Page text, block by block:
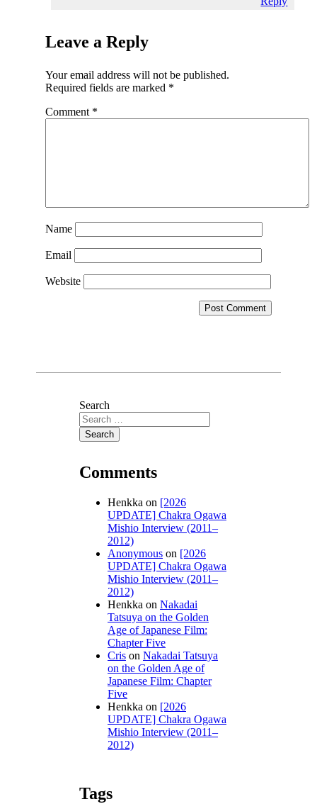
Leave a Reply
Your email address will not be published.
Required fields are marked *
Comment *
Name
Email
Website
Search
Comments
Henkka on [2026
UPDATE] Chakra Ogawa
Mishio Interview (2011–
2012)
Anonymous on [2026
UPDATE] Chakra Ogawa
Mishio Interview (2011–
2012)
Henkka on Nakadai
Tatsuya on the Golden
Age of Japanese Film:
Chapter Five
Cris on Nakadai Tatsuya
on the Golden Age of
Japanese Film: Chapter
Five
Henkka on [2026
UPDATE] Chakra Ogawa
Mishio Interview (2011–
2012)
Tags